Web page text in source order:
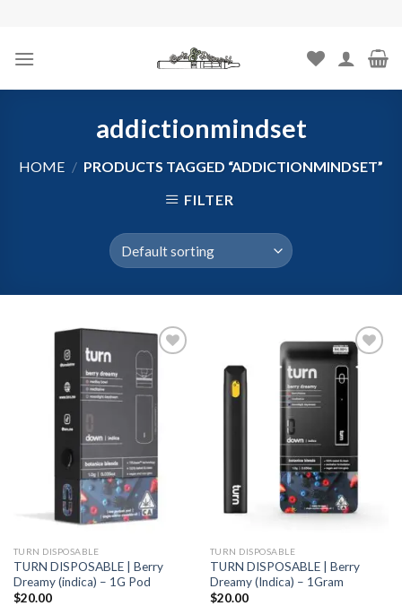
content
addictionmindset
HOME / PRODUCTS TAGGED “ADDICTIONMINDSET”
FILTER
Add to
wishlist
TURN DISPOSABLE
TURN DISPOSABLE | Berry
Dreamy (indica) – 1G Pod
$20.00
Add to
wishlist
TURN DISPOSABLE
TURN DISPOSABLE | Berry
Dreamy (Indica) – 1Gram
$20.00